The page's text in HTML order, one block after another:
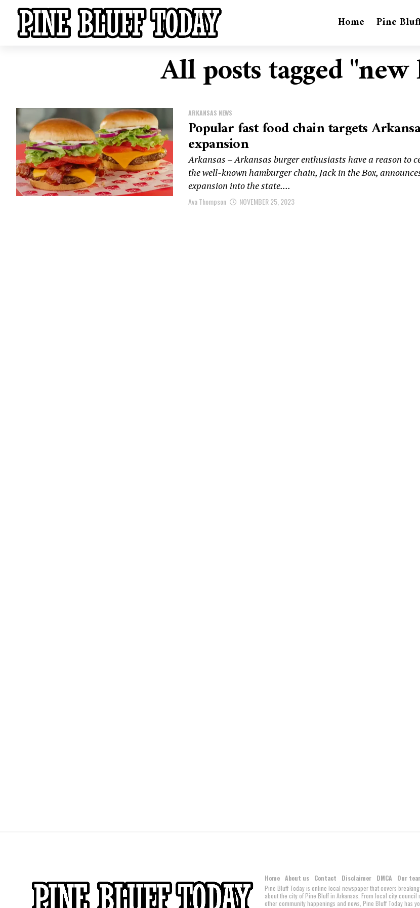
Home Pine
All posts tagged
ARKANSAS NEWS
Popular fast food chain targets
expansion
Arkansas – Arkansas burger enthusiasts have a reason to
the well-known hamburger chain, Jack in the Box,
expansion into the state....
Ava Thompson NOVEMBER 25, 2023
Home About us Contact Disclaimer DMCA Our
Pine Bluff Today is online local newspaper that covers
about the city of Pine Bluff in Arkansas. From local city council
other community happenings and news, Pine Bluff Today has